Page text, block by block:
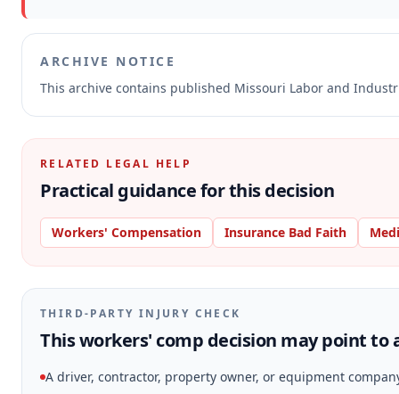
ARCHIVE NOTICE
This archive contains published Missouri Labor and
RELATED LEGAL HELP
Practical guidance for this decision
Workers' Compensation Insurance Bad Faith
THIRD-PARTY INJURY CHECK
This workers' comp decision may point to
A driver, contractor, property owner, or equipment